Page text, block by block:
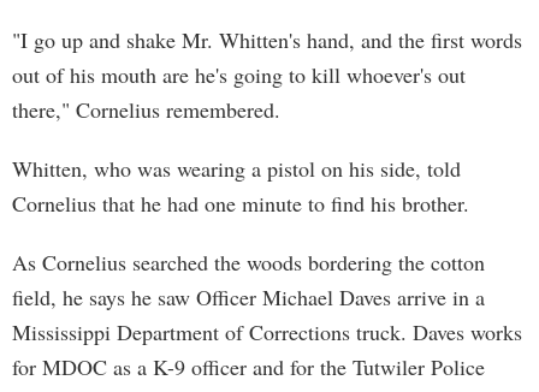
"I go up and shake Mr. Whitten's hand, and the first words
out of his mouth are he's going to kill whoever's out
there," Cornelius remembered.
Whitten, who was wearing a pistol on his side, told
Cornelius that he had one minute to find his brother.
As Cornelius searched the woods bordering the cotton
field, he says he saw Officer Michael Daves arrive in a
Mississippi Department of Corrections truck. Daves works
for MDOC as a K-9 officer and for the Tutwiler Police